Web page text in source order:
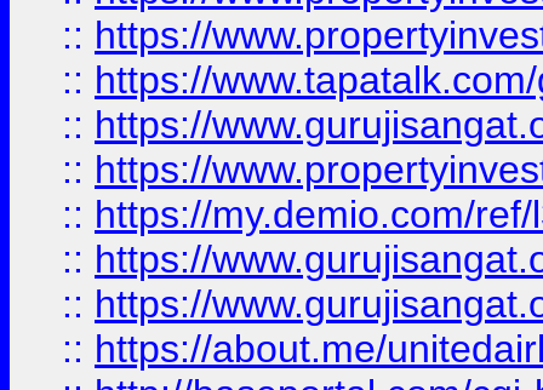
:: https://
:: https://
:: https://
:: https://
:: https://my.demio.com/
:: https://
:: https://
:: https://about.me/